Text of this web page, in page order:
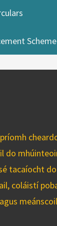
Scheme
do
tacaíocht
coláistí